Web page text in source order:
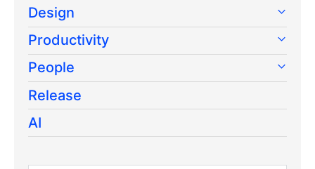
Design
Productivity
People
Release
AI